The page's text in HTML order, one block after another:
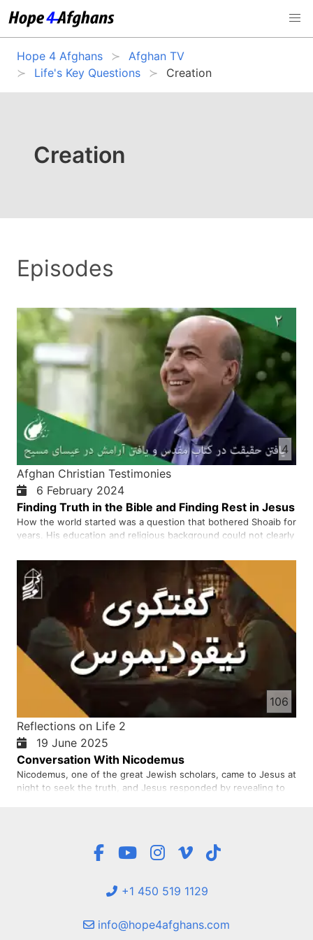
Hope 4 Afghans
Afghan TV
Life's Key Questions
Creation
Creation
Episodes
4
Afghan Christian Testimonies
6 February 2024
Finding Truth in the Bible and Finding Rest in Jesus
How the world started was a question that bothered Shoaib for
years. His education and religious background could not clearly
read the first verse in Genesis 1:1, which says that in the
beginning, God created everything from nothing. He gr…
106
Reflections on Life 2
19 June 2025
Conversation With Nicodemus
Nicodemus, one of the great Jewish scholars, came to Jesus at
night to seek the truth, and Jesus responded by revealing to
+1 450 519 1129
info@hope4afghans.com